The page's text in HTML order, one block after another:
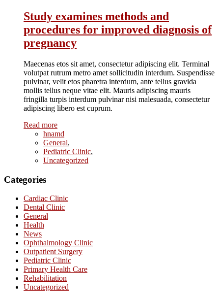
Study examines methods and
procedures for improved diagnosis of
pregnancy
Maecenas etos sit amet, consectetur adipiscing elit. Terminal
volutpat rutrum metro amet sollicitudin interdum. Suspendisse
pulvinar, velit etos pharetra interdum, ante tellus gravida
mollis tellus neque vitae elit. Mauris adipiscing mauris
fringilla turpis interdum pulvinar nisi malesuada, consectetur
adipiscing libero est cuprum.
Read more
hnamd
General,
Pediatric Clinic,
Uncategorized
Categories
Cardiac Clinic
Dental Clinic
General
Health
News
Ophthalmology Clinic
Outpatient Surgery
Pediatric Clinic
Primary Health Care
Rehabilitation
Uncategorized